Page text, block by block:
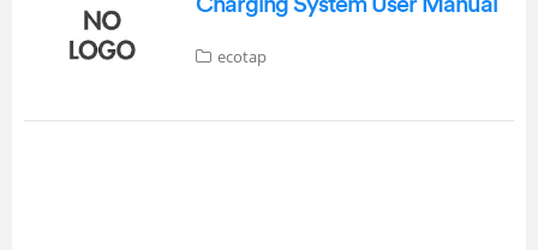
ecotap